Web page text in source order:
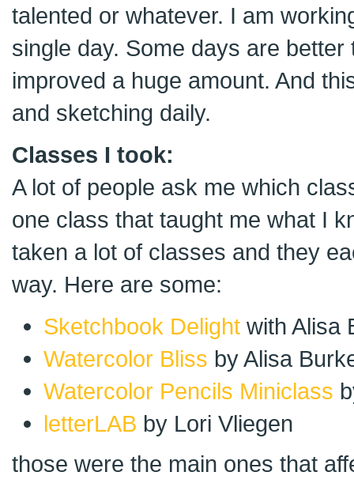
talented or whatever. I am
single day. Some days are better
improved a huge amount. And
and sketching daily.
Classes I took:
A lot of people ask me which
one class that taught me what I
taken a lot of classes and they
way. Here are some:
Sketchbook Delight with Alisa
Watercolor Bliss by Alisa
Watercolor Pencils Miniclass
letterLAB by Lori Vliegen
those were the main ones that